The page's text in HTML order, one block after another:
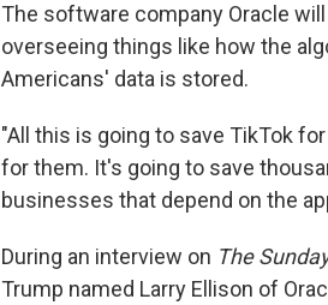
The software company Oracle
overseeing things like how the
Americans' data is stored.
"All this is going to save TikTok
for them. It's going to save
businesses that depend on the
During an interview on The
Trump named Larry Ellison of